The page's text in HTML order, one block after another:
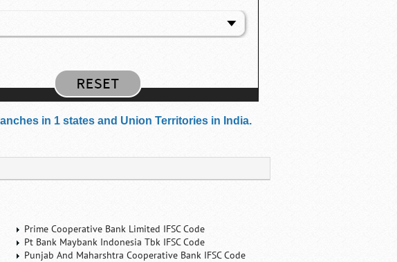
in 1 states and Union Territories in India.
Prime Cooperative Bank Limited IFSC Code
Pt Bank Maybank Indonesia Tbk IFSC Code
Punjab And Maharshtra Cooperative Bank IFSC Code